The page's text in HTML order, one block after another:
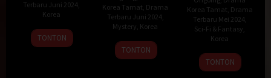
Terbaru Juni 2024
Korea
17
Aug
TONTON
Korea Tamat Drama
Terbaru Juni 2024
Mystery Korea
7
Jun
TONTON
Korea Tamat Drama
Terbaru Mei 2024
Sci-Fi & Fantasy
Korea
29
May
TONTON